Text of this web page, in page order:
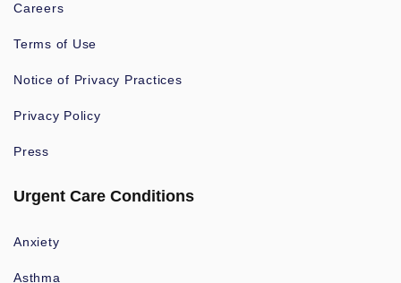
Careers
Terms of Use
Notice of Privacy Practices
Privacy Policy
Press
Urgent Care Conditions
Anxiety
Asthma